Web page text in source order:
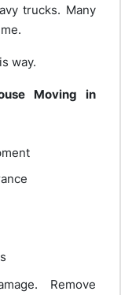
trucks. Many
way.
Moving in
Remove